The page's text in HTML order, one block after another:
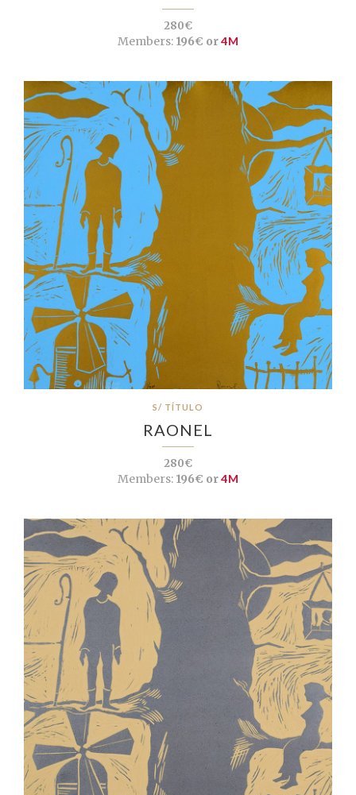
280€
Members:196€ or4M
S/ TÍTULO
RAONEL
280€
Members:196€ or4M